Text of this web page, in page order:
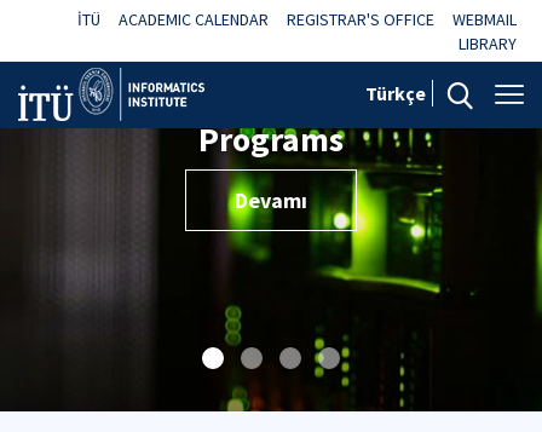
İTÜ ACADEMIC CALENDAR REGISTRAR'S OFFICE
WEBMAIL
LIBRARY
Türkçe
Programs
Devamı